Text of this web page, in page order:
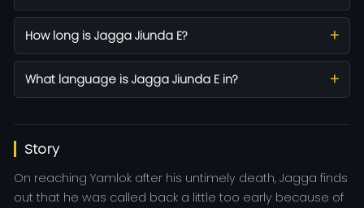
How long is Jagga Jiunda E?
What language is Jagga Jiunda E in?
Story
On reaching Yamlok after his untimely death, Jagga finds
out that he was called back a little too early because of